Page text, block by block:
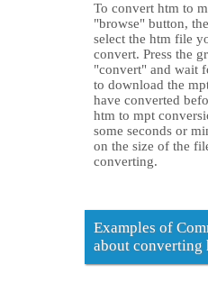
To convert htm to
"browse" button,
select the htm file
convert. Press the
"convert" and wait
to download the
have converted
htm to mpt
some seconds or
on the size of the
converting.
Examples of
about converting